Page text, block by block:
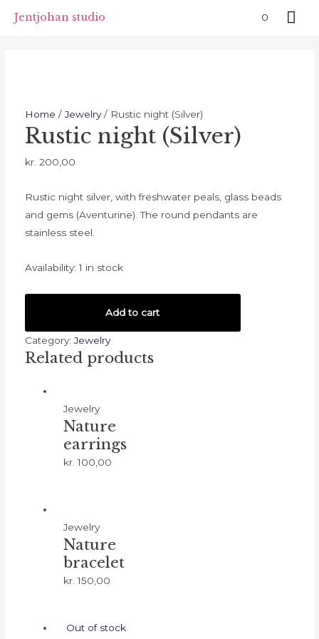
Jentjohan studio 0
Home /Jewelry/ Rustic night (Silver)
Rustic night (Silver)
kr. 200,00
Rustic night silver, with freshwater peals, glass beads
and gems (Aventurine). The round pendants are
stainless steel.
Availability: 1 in stock
(Silver)
quantity
Add to cart
Category:Jewelry
Related products
Jewelry
Nature
earrings
kr. 100,00
Jewelry
Nature
bracelet
kr. 150,00
Out of stock